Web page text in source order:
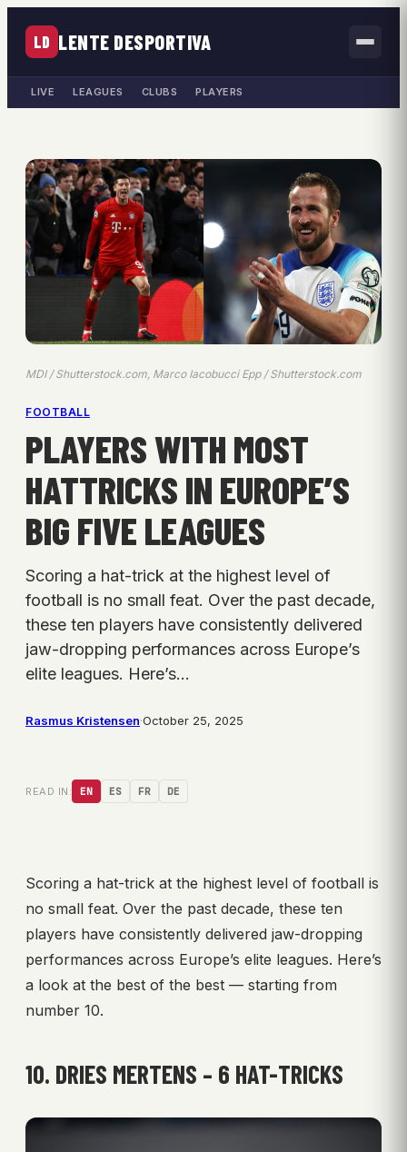
LD LENTE DESPORTIVA
LIVE LEAGUES CLUBS PLAYERS
MDI / Shutterstock.com, Marco Iacobucci Epp / Shutterstock.com
FOOTBALL
PLAYERS WITH MOST
HATTRICKS IN EUROPE’S
BIG FIVE LEAGUES
Scoring a hat-trick at the highest level of
football is no small feat. Over the past decade,
these ten players have consistently delivered
jaw-dropping performances across Europe’s
elite leagues. Here’s…
Rasmus Kristensen·October 25, 2025
READ IN: EN ES FR DE
Scoring a hat-trick at the highest level of football is
no small feat. Over the past decade, these ten
players have consistently delivered jaw-dropping
performances across Europe’s elite leagues. Here’s
a look at the best of the best — starting from
number 10.
10. DRIES MERTENS – 6 HAT-TRICKS